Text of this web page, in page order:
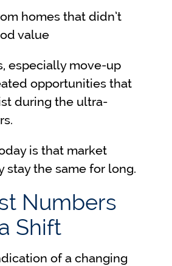
homes that didn’t
value
especially move-up
opportunities that
during the ultra-
is that market
stay the same for long.
Numbers
Shift
of a changing